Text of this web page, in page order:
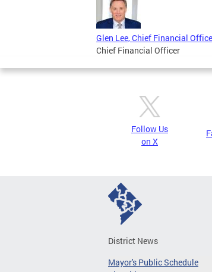
Glen Lee, Chief Financial
Chief Financial Officer
Follow Us
on X
District News
Mayor's Public Schedule